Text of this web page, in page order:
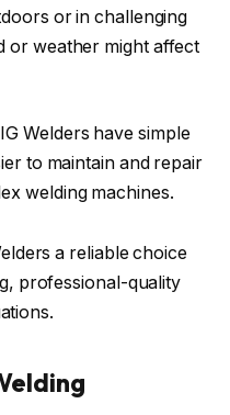
or in challenging
or weather might affect
Welders have simple
to maintain and repair
welding machines.
a reliable choice
professional-quality